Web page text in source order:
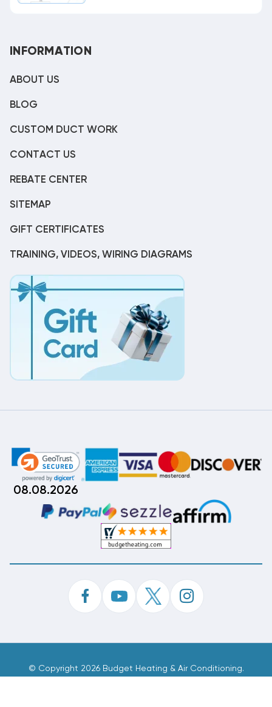
INFORMATION
ABOUT US
BLOG
CUSTOM DUCT WORK
CONTACT US
REBATE CENTER
SITEMAP
GIFT CERTIFICATES
TRAINING, VIDEOS, WIRING DIAGRAMS
08.08.2026
© Copyright 2026 Budget Heating & Air Conditioning.